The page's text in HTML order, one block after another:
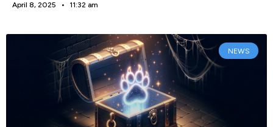
April 8, 2025 11:32 am
NEWS